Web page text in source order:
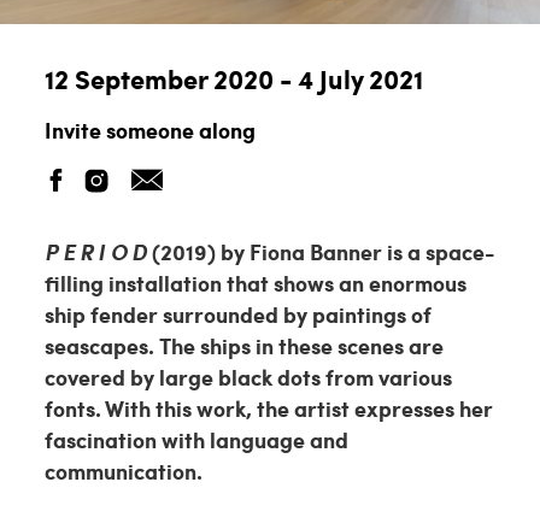
12 September 2020 - 4 July 2021
Invite someone along
P E R I O D(2019) by Fiona Banner is a space-
filling installation that shows an enormous
ship fender surrounded by paintings of
seascapes. The ships in these scenes are
covered by large black dots from various
fonts. With this work, the artist expresses her
fascination with language and
communication.